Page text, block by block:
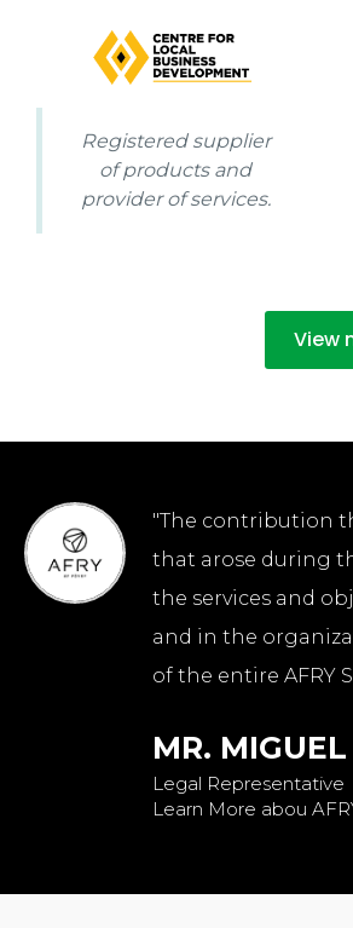
Registered supplier
of products and
provider of services.
View
"The contribution
that arose during
the services and
and in the
of the entire AFRY
MR.
Legal Representative
Learn More abou